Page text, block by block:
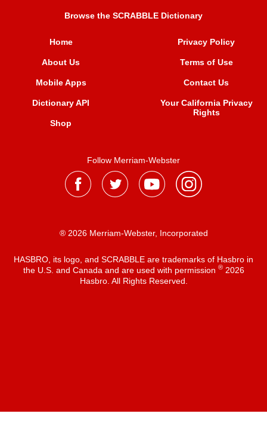
Browse the SCRABBLE Dictionary
Home
About Us
Mobile Apps
Dictionary API
Shop
Privacy Policy
Terms of Use
Contact Us
Your California Privacy
Rights
Follow Merriam-Webster
® 2026 Merriam-Webster, Incorporated
HASBRO, its logo, and SCRABBLE are trademarks of Hasbro in
the U.S. and Canada and are used with permission ®2026
Hasbro. All Rights Reserved.